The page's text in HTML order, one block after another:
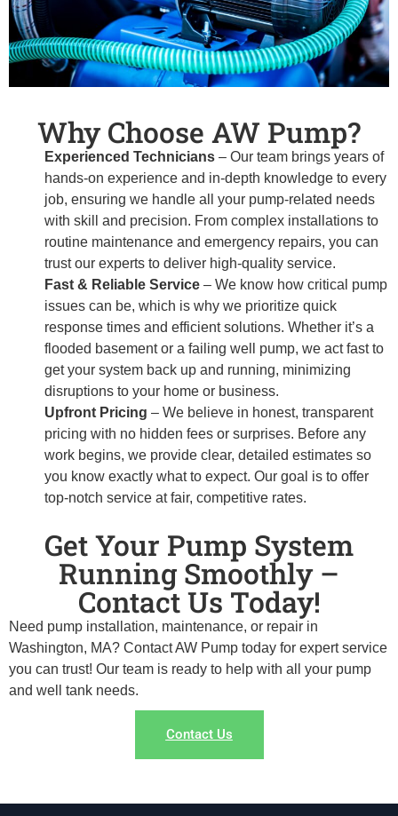
Why Choose AW Pump?
Experienced Technicians – Our team brings years of
hands-on experience and in-depth knowledge to every
job, ensuring we handle all your pump-related needs
with skill and precision. From complex installations to
routine maintenance and emergency repairs, you can
trust our experts to deliver high-quality service.
Fast & Reliable Service – We know how critical pump
issues can be, which is why we prioritize quick
response times and efficient solutions. Whether it’s a
flooded basement or a failing well pump, we act fast to
get your system back up and running, minimizing
disruptions to your home or business.
Upfront Pricing – We believe in honest, transparent
pricing with no hidden fees or surprises. Before any
work begins, we provide clear, detailed estimates so
you know exactly what to expect. Our goal is to offer
top-notch service at fair, competitive rates.
Get Your Pump System
Running Smoothly –
Contact Us Today!
Need pump installation, maintenance, or repair in
Washington, MA? Contact AW Pump today for expert service
you can trust! Our team is ready to help with all your pump
and well tank needs.
Contact Us